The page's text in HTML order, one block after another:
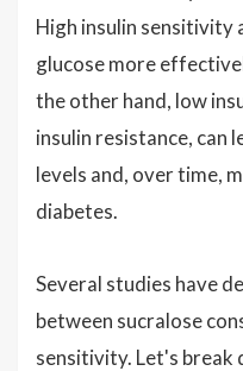
High insulin sensitivity
glucose more
the other hand, low
insulin resistance, can
levels and, over time,
diabetes.
Several studies have
between sucralose
sensitivity. Let's break